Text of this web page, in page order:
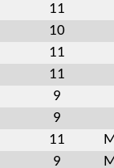
11
10
11
11
9
9
11
9